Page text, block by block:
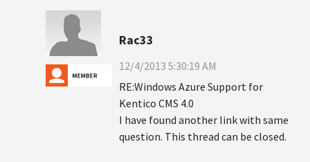
Rac33
12/4/2013 5:30:19 AM
RE:Windows Azure Support for
Kentico CMS 4.0
I have found another link with same
question. This thread can be closed.